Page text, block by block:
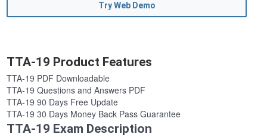
Try Web Demo
TTA-19 Product Features
TTA-19 PDF Downloadable
TTA-19 Questions and Answers PDF
TTA-19 90 Days Free Update
TTA-19 30 Days Money Back Pass Guarantee
TTA-19 Exam Description